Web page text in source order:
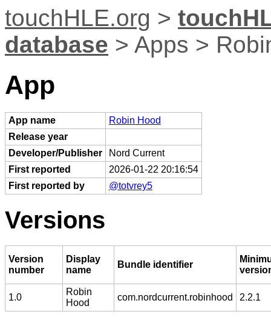
touchHLE.org >
database > Apps >
App
App name
Robin Hood
Release year
Developer/Publisher
Nord Current
First reported
2026-01-22 20:16:54
First reported by
@totvrey5
Versions
Version
number
Display
name
Bundle identifier
1.0
Robin
Hood
com.nordcurrent.robinhood 2.2.1